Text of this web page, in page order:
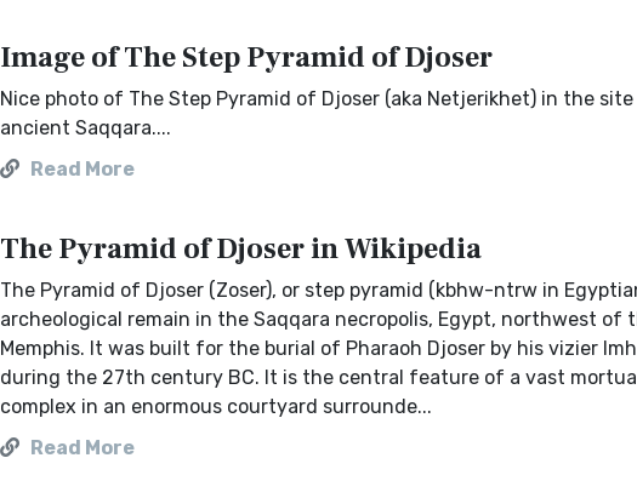
Image of The Step Pyramid of Djoser
Nice photo of The Step Pyramid of Djoser (aka Netjerikhet) in the
ancient Saqqara....
Read More
The Pyramid of Djoser in Wikipedia
The Pyramid of Djoser (Zoser), or step pyramid (kbhw-ntrw in
archeological remain in the Saqqara necropolis, Egypt, northwest of
Memphis. It was built for the burial of Pharaoh Djoser by his vizier
during the 27th century BC. It is the central feature of a vast
complex in an enormous courtyard surrounde...
Read More